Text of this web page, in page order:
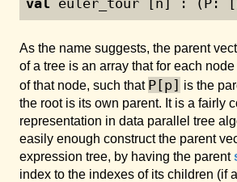
As the name suggests, the parent
of a tree is an array that for each
of that node, such that P[p] is the
the root is its own parent. It is a fairly
representation in data parallel tree
easily enough construct the parent
expression tree, by having the parent
index to the indexes of its children (if